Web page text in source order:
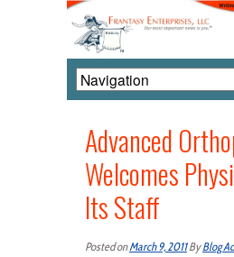
Advanced
Welcomes
Its Staff
Posted onMarch 9, 2011ByBlog